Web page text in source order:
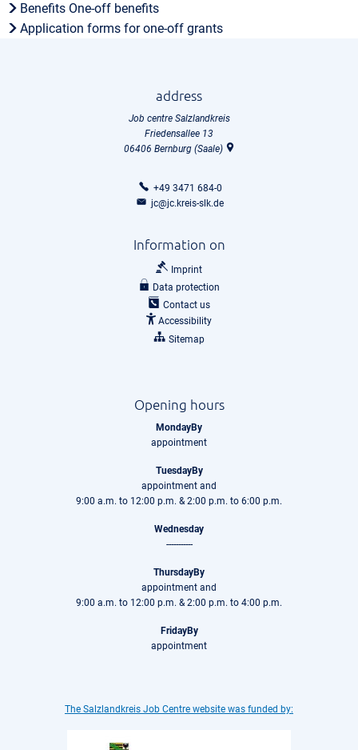
Benefits One-off benefits
Application forms for one-off grants
address
Job centre Salzlandkreis
Friedensallee 13
06406 Bernburg (Saale)
+49 3471 684-0
jc@jc.kreis-slk.de
Information on
Imprint
Data protection
Contact us
Accessibility
Sitemap
Opening hours
MondayBy
appointment
TuesdayBy
appointment and
9:00 a.m. to 12:00 p.m. & 2:00 p.m. to 6:00 p.m.
Wednesday
-----------
ThursdayBy
appointment and
9:00 a.m. to 12:00 p.m. & 2:00 p.m. to 4:00 p.m.
FridayBy
appointment
The Salzlandkreis Job Centre website was funded by: